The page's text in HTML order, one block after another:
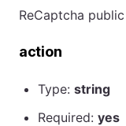
ReCaptcha
action
Type: string
Required: yes